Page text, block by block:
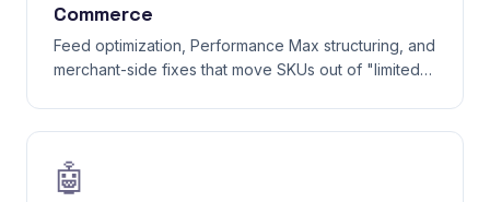
Commerce
Feed optimization, Performance Max structuring, and
merchant-side fixes that move SKUs out of "limited"
🤖